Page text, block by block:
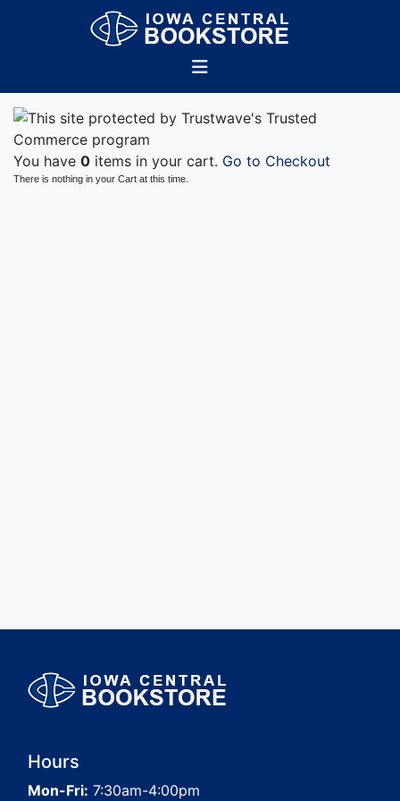
You have 0 items in your cart. Go to Checkout
There is nothing in your Cart at this time.
Hours
Mon-Fri: 7:30am-4:00pm